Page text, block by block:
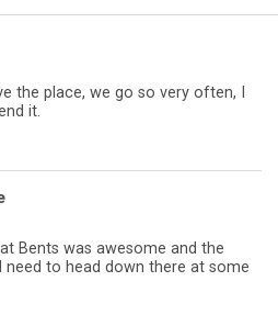
the place, we go so very often, I
it.
Bents was awesome and the
need to head down there at some